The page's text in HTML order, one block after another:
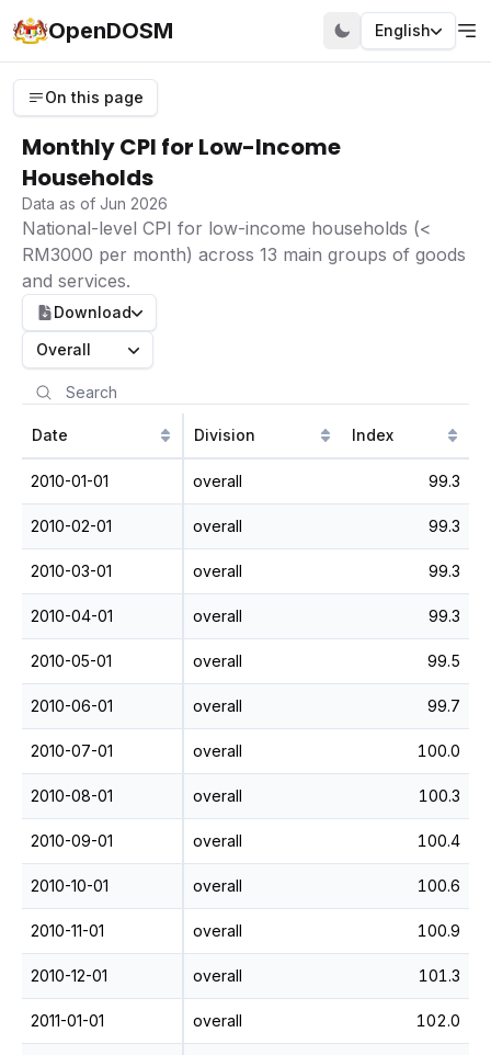
OpenDOSM English
On this page
Monthly CPI for Low-Income
Households
Data as of Jun 2026
National-level CPI for low-income households (<
RM3000 per month) across 13 main groups of goods
and services.
Download
Overall
Date Division Index
2010-01-01 overall 99.3
2010-02-01 overall 99.3
2010-03-01 overall 99.3
2010-04-01 overall 99.3
2010-05-01 overall 99.5
2010-06-01 overall 99.7
2010-07-01 overall 100.0
2010-08-01 overall 100.3
2010-09-01 overall 100.4
2010-10-01 overall 100.6
2010-11-01 overall 100.9
2010-12-01 overall 101.3
2011-01-01 overall 102.0